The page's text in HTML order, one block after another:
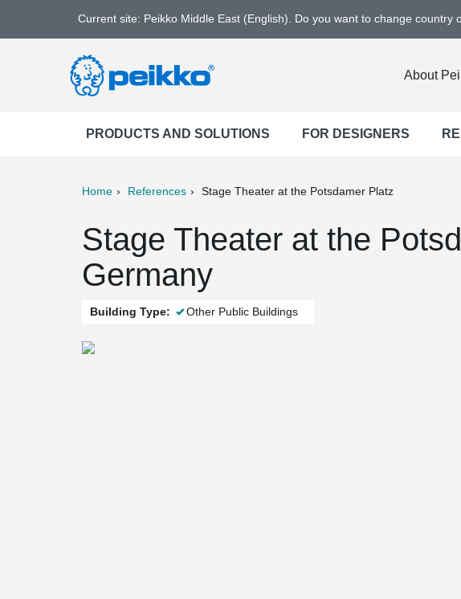
Current site: Peikko Middle East (English). Do you want to change country
About
PRODUCTS AND SOLUTIONS FOR DESIGNERS
Home References Stage Theater at the Potsdamer Platz
Stage Theater at the
Germany
Building Type: Other Public Buildings